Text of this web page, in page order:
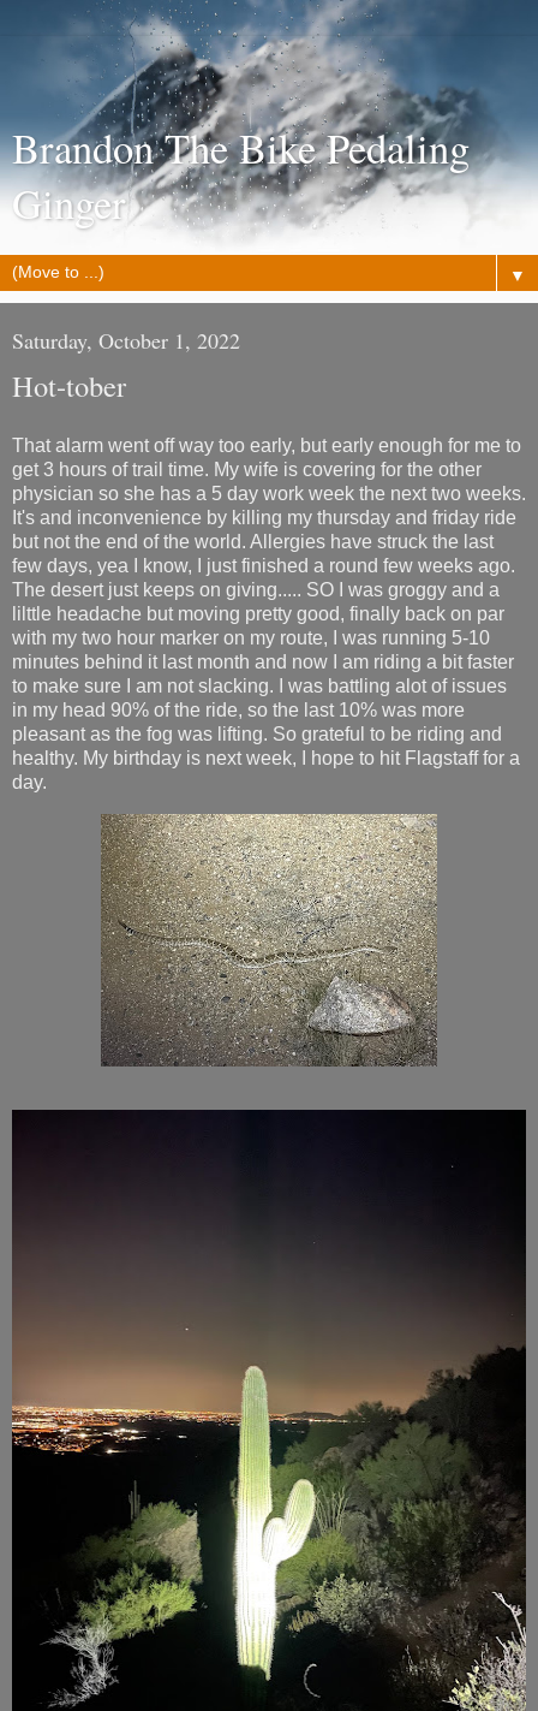
Brandon The Bike Pedaling
Ginger
▼
Saturday, October 1, 2022
Hot-tober
That alarm went off way too early, but early enough for me to
get 3 hours of trail time. My wife is covering for the other
physician so she has a 5 day work week the next two weeks.
It's and inconvenience by killing my thursday and friday ride
but not the end of the world. Allergies have struck the last
few days, yea I know, I just finished a round few weeks ago.
The desert just keeps on giving..... SO I was groggy and a
lilttle headache but moving pretty good, finally back on par
with my two hour marker on my route, I was running 5-10
minutes behind it last month and now I am riding a bit faster
to make sure I am not slacking. I was battling alot of issues
in my head 90% of the ride, so the last 10% was more
pleasant as the fog was lifting. So grateful to be riding and
healthy. My birthday is next week, I hope to hit Flagstaff for a
day.